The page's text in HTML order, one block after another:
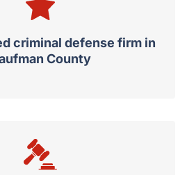
criminal defense firm in
County